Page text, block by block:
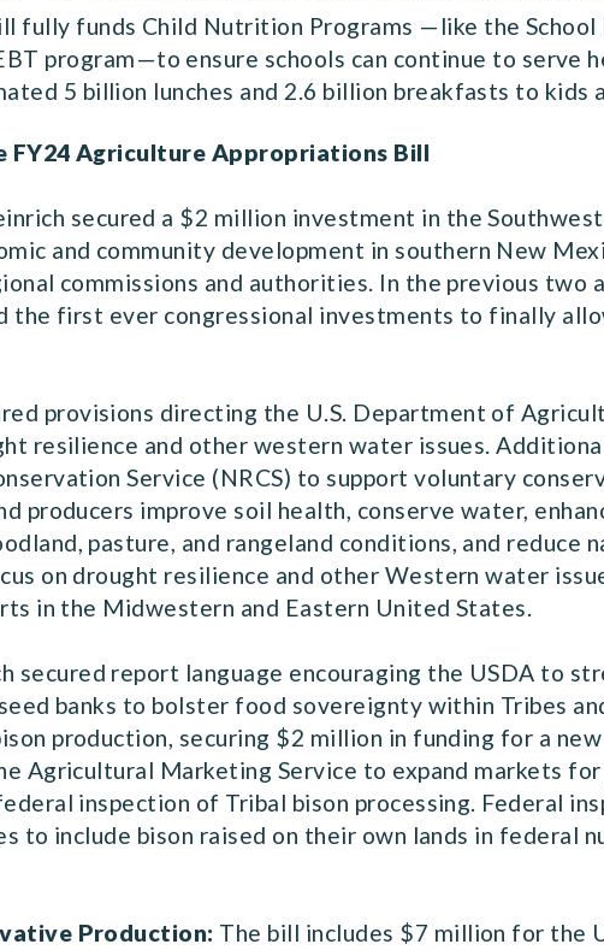
fully funds Child Nutrition Programs —like the School
program—to ensure schools can continue to serve
5 billion lunches and 2.6 billion breakfasts to kids
Agriculture Appropriations Bill
secured a $2 million investment in the
and community development in southern New
commissions and authorities. In the previous two
the first ever congressional investments to finally
provisions directing the U.S. Department of
resilience and other western water issues.
Service (NRCS) to support voluntary
producers improve soil health, conserve water,
pasture, and rangeland conditions, and reduce
on drought resilience and other Western water
in the Midwestern and Eastern United States.
secured report language encouraging the USDA to
banks to bolster food sovereignty within Tribes
production, securing $2 million in funding for a
Agricultural Marketing Service to expand markets
inspection of Tribal bison processing. Federal
to include bison raised on their own lands in federal
Production: The bill includes $7 million for the